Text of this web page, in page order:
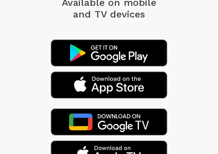
Available on mobile
and TV devices